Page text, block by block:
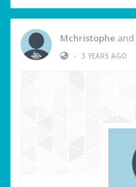
Mchristophe and
• 3 YEARS AGO